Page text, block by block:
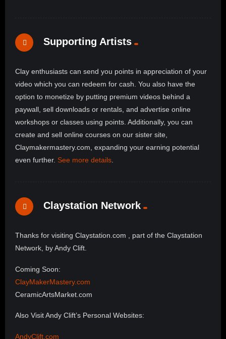
Supporting Artists
Clay enthusiasts can send you points in appreciation of your
video which you can redeem for cash. You also have the
option to monetize by putting premium videos behind a
paywall, sell downloads or rentals, and advertise online
workshops or classes using points. Additionally, you can
create and sell online courses on our sister site,
Claymakermastery.com, expanding your earning potential
even further. See more details
Claystation Network
Thanks for visiting Claystation.com , part of the Claystation
Network, by Andy Clift.
Coming Soon:
ClayMakerMastery.com
CeramicArtsMarket.com
Also Visit Andy Clift’s Personal Websites:
AndyClift.com